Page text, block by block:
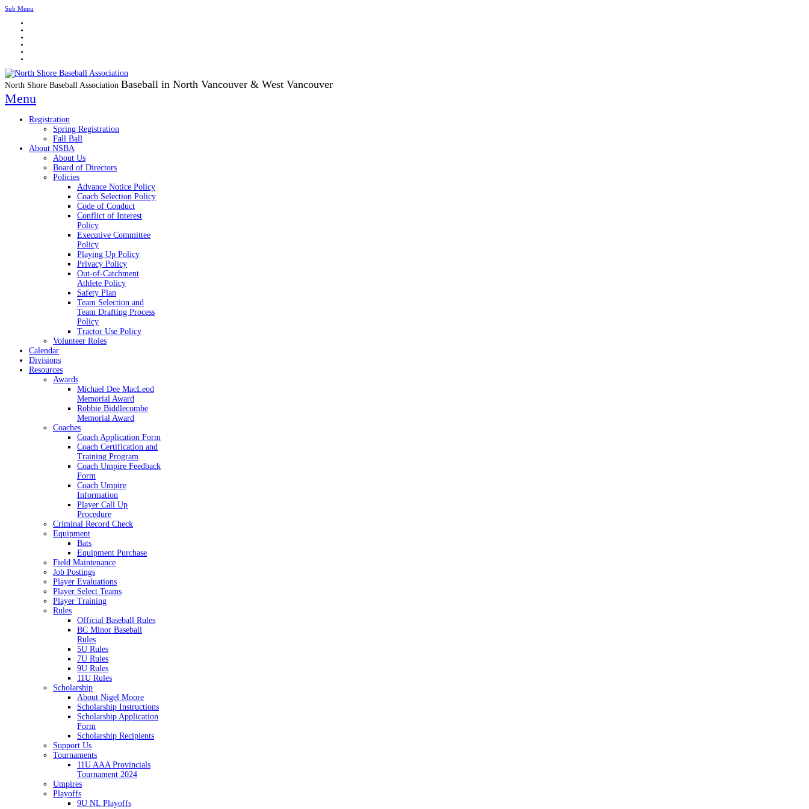
Sub Menu
North Shore Baseball Association Baseball in North Vancouver & West Vancouver
Menu
Registration
Spring Registration
Fall Ball
About NSBA
About Us
Board of Directors
Policies
Advance Notice Policy
Coach Selection Policy
Code of Conduct
Conflict of Interest
Policy
Executive Committee
Policy
Playing Up Policy
Privacy Policy
Out-of-Catchment
Athlete Policy
Safety Plan
Team Selection and
Team Drafting Process
Policy
Tractor Use Policy
Volunteer Roles
Calendar
Divisions
Resources
Awards
Michael Dee MacLeod
Memorial Award
Robbie Biddlecombe
Memorial Award
Coaches
Coach Application Form
Coach Certification and
Training Program
Coach Umpire Feedback
Form
Coach Umpire
Information
Player Call Up
Procedure
Criminal Record Check
Equipment
Bats
Equipment Purchase
Field Maintenance
Job Postings
Player Evaluations
Player Select Teams
Player Training
Rules
Official Baseball Rules
BC Minor Baseball
Rules
5U Rules
7U Rules
9U Rules
11U Rules
Scholarship
About Nigel Moore
Scholarship Instructions
Scholarship Application
Form
Scholarship Recipients
Support Us
Tournaments
11U AAA Provincials
Tournament 2024
Umpires
Playoffs
9U NL Playoffs